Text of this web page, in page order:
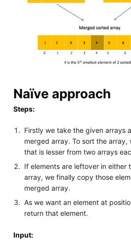
Naïve approach
Steps:
Firstly we take the given arrays
merged array. To sort the array,
that is lesser from two arrays
If elements are leftover in either
array, we finally copy those
merged array.
As we want an element at
return that element.
Input: